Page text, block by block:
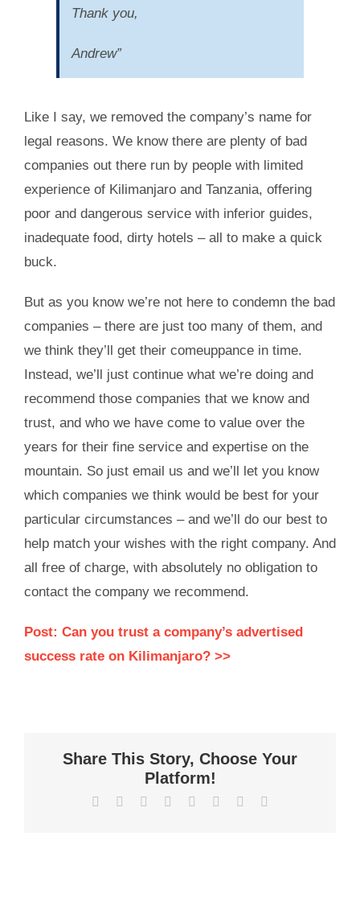
Thank you,
Andrew”
Like I say, we removed the company’s name for
legal reasons. We know there are plenty of bad
companies out there run by people with limited
experience of Kilimanjaro and Tanzania, offering
poor and dangerous service with inferior guides,
inadequate food, dirty hotels – all to make a quick
buck.
But as you know we’re not here to condemn the bad
companies – there are just too many of them, and
we think they’ll get their comeuppance in time.
Instead, we’ll just continue what we’re doing and
recommend those companies that we know and
trust, and who we have come to value over the
years for their fine service and expertise on the
mountain. So just email us and we’ll let you know
which companies we think would be best for your
particular circumstances – and we’ll do our best to
help match your wishes with the right company. And
all free of charge, with absolutely no obligation to
contact the company we recommend.
Post: Can you trust a company’s advertised
success rate on Kilimanjaro? >>
Share This Story, Choose Your
Platform!
Facebook Reddit LinkedInWhatsApp
TumblrPinterest